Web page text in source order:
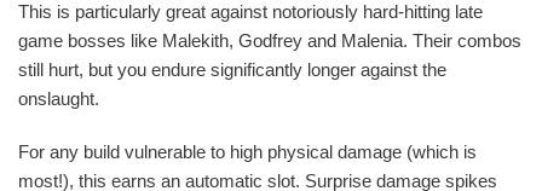
This is particularly great against notoriously hard-hitting late
game bosses like Malekith, Godfrey and Malenia. Their combos
still hurt, but you endure significantly longer against the
onslaught.
For any build vulnerable to high physical damage (which is
most!), this earns an automatic slot. Surprise damage spikes